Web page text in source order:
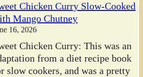
Chicken Curry Slow-Cooked
Mango Chutney
16, 2026
Chicken Curry: This was an
from a diet recipe book
slow cookers, and was a pretty